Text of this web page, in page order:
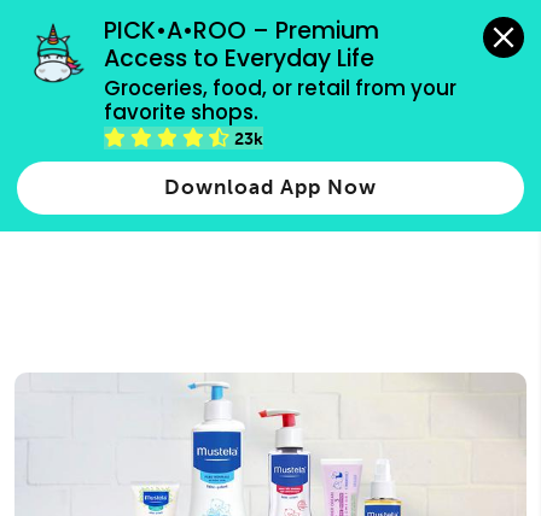
PICK•A•ROO – Premium
Access to Everyday Life
Groceries, food, or retail from your
favorite shops.
23k
Download App Now
grocery orders, all payment methods accepted.
Type 2 or more characters for results.
more